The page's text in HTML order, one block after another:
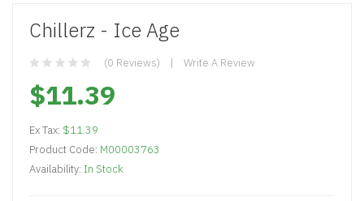
Chillerz - Ice Age
(0 Reviews) Write A Review
$11.39
Ex Tax: $11.39
Product Code: M00003763
Availability: In Stock